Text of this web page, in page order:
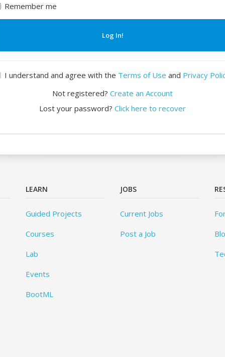
Remember me
Log In!
I understand and agree with the Terms of Use and Privacy
Not registered? Create an Account
Lost your password? Click here to recover
LEARN
Guided Projects
Courses
Lab
Events
BootML
JOBS
Current Jobs
Post a Job